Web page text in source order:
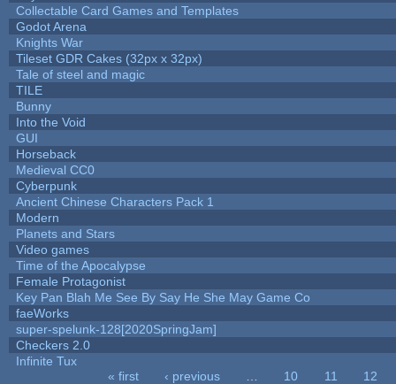
Collectable Card Games and Templates
Godot Arena
Knights War
Tileset GDR Cakes (32px x 32px)
Tale of steel and magic
TILE
Bunny
Into the Void
GUI
Horseback
Medieval CC0
Cyberpunk
Ancient Chinese Characters Pack 1
Modern
Planets and Stars
Video games
Time of the Apocalypse
Female Protagonist
Key Pan Blah Me See By Say He She May Game Co
faeWorks
super-spelunk-128[2020SpringJam]
Checkers 2.0
Infinite Tux
« first ‹ previous 10 11
12